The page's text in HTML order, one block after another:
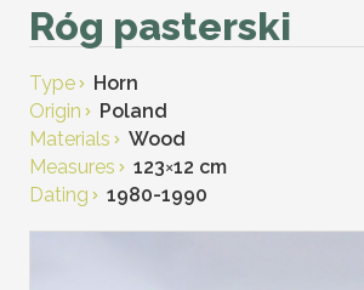
Róg pasterski
Type
Horn
Origin
Poland
Materials
Wood
Measures
123×12 cm
Dating
1980-1990